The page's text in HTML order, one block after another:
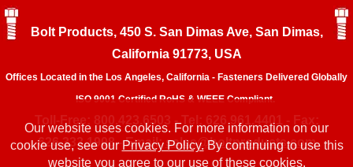
Our website uses cookies. For more information on our
cookie use, see ourPrivacy Policy.By continuing to use this
website you agree to our use of these cookies.
Bolt Products, 450 S. San Dimas Ave, San Dimas,
California 91773, USA
Offices Located in the Los Angeles, California - Fasteners Delivered Globally
ISO 9001 Certified RoHS & WEEE Compliant.
Toll-Free: 800.423.6503 - Tel: 626.961.4401 - Fax:
626.333.1908 - Email:sales@boltproducts.com